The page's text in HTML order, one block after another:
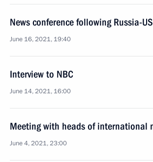
News conference following Russia-
June 16, 2021, 19:40
Interview to NBC
June 14, 2021, 16:00
Meeting with heads of international
June 4, 2021, 23:00